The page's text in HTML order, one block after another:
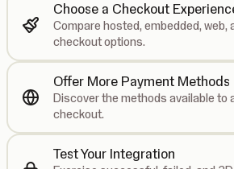
Choose a Checkout
Compare hosted, embedded, web,
checkout options.
Offer More Payment Methods
Discover the methods available to
checkout.
Test Your Integration